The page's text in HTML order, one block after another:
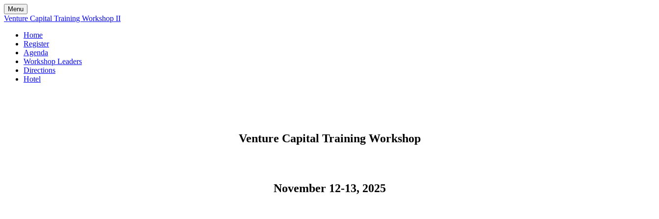
Menu
Venture Capital Training Workshop II
Home
Register
Agenda
Workshop Leaders
Directions
Hotel
Venture Capital Training Workshop
November 12-13, 2025